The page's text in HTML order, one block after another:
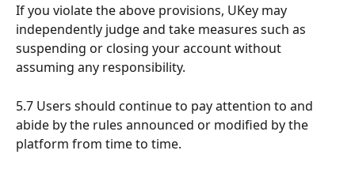
If you violate the above provisions, UKey may
independently judge and take measures such as
suspending or closing your account without
assuming any responsibility.
5.7 Users should continue to pay attention to and
abide by the rules announced or modified by the
platform from time to time.